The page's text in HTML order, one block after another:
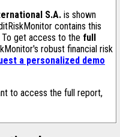
S.A. is shown
contains this
get access to the full
robust financial risk
a personalized demo
to access the full report,